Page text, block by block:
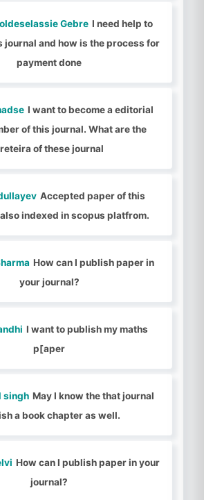
Gebre I need help to
journal and how is the process for
payment done
I want to become a editorial
of this journal. What are the
of these journal
Accepted paper of this
indexed in scopus platfrom.
How can I publish paper in
your journal?
I want to publish my maths
p[aper
singh May I know the that journal
a book chapter as well.
How can I publish paper in your
journal?